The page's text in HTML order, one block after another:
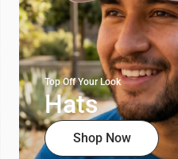
Top Off Your Look
Hats
Shop Now